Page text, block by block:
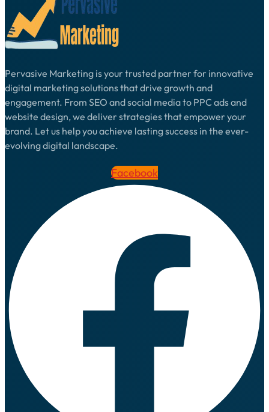
Pervasive Marketing is your trusted partner for innovative
digital marketing solutions that drive growth and
engagement. From SEO and social media to PPC ads and
website design, we deliver strategies that empower your
brand. Let us help you achieve lasting success in the ever-
evolving digital landscape.
Facebook